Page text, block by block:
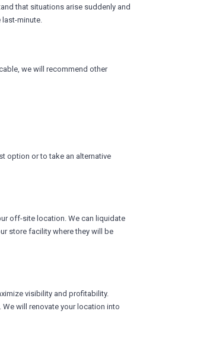
that situations arise suddenly and
last-minute.
we will recommend other
option or to take an alternative
off-site location. We can liquidate
store facility where they will be
visibility and profitability.
will renovate your location into